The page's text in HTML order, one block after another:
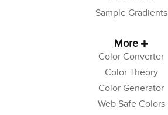
Sample Gradients
More
Color Converter
Color Theory
Color Generator
Web Safe Colors